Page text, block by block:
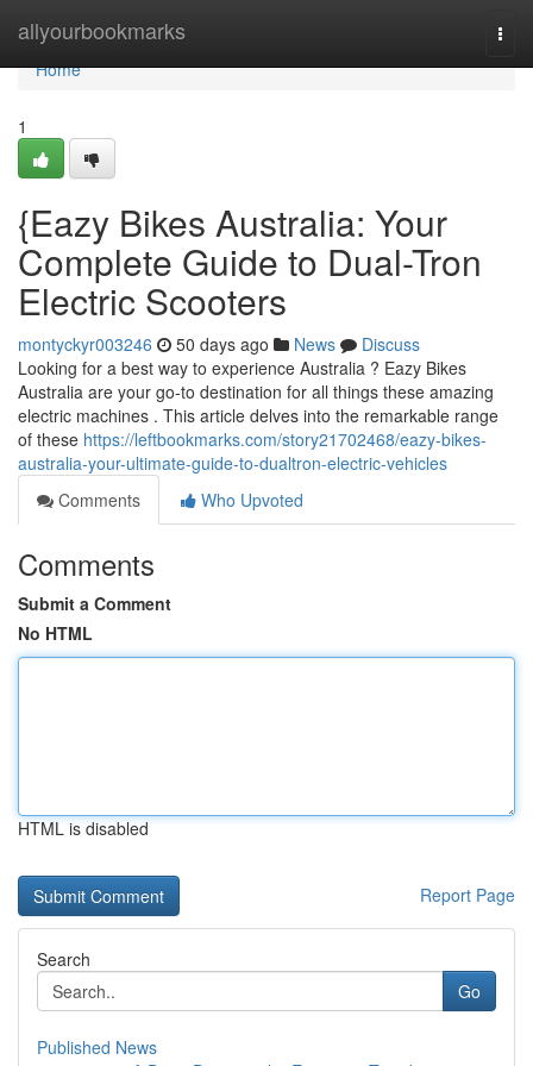
allyourbookmarks
Home
Home
1
{Eazy Bikes Australia: Your
Complete Guide to Dual-Tron
Electric Scooters
montyckyr003246 50 days ago News
Discuss
Looking for a best way to experience Australia ? Eazy Bikes
Australia are your go-to destination for all things these amazing
electric machines . This article delves into the remarkable range
of these https://leftbookmarks.com/story21702468/eazy-bikes-
australia-your-ultimate-guide-to-dualtron-electric-vehicles
Comments
Who Upvoted
Comments
Submit a Comment
No HTML
HTML is disabled
Report Page
Search
Go
Published News